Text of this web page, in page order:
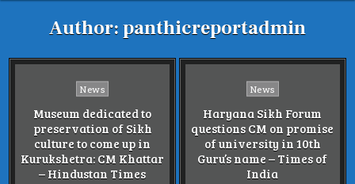
Author:panthicreportadmin
Posted
News
Museum dedicated to
preservation of Sikh
culture to come up in
Kurukshetra: CM Khattar
– Hindustan Times
Posted
News
Haryana Sikh Forum
questions CM on promise
of university in 10th
Guru’s name – Times of
India